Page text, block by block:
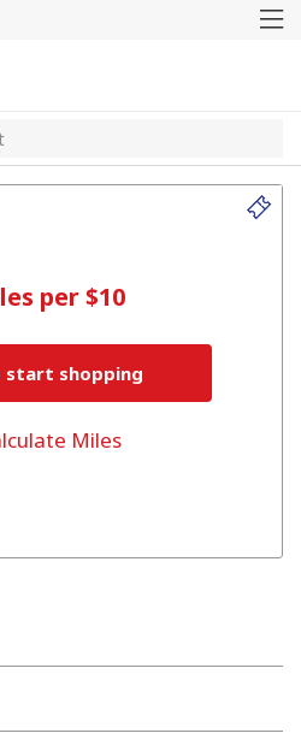
per $10
start shopping
Miles